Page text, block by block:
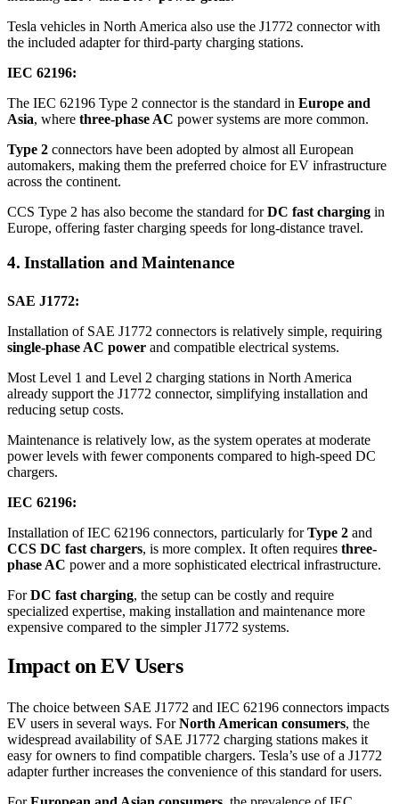
Tesla vehicles in North America also use the J1772 connector with
the included adapter for third-party charging stations.
IEC 62196:
The IEC 62196 Type 2 connector is the standard in Europe and
Asia, where three-phase AC power systems are more common.
Type 2 connectors have been adopted by almost all European
automakers, making them the preferred choice for EV infrastructure
across the continent.
CCS Type 2 has also become the standard forDC fast charging in
Europe, offering faster charging speeds for long-distance travel.
4. Installation and Maintenance
SAE J1772:
Installation of SAE J1772 connectors is relatively simple, requiring
single-phase AC power and compatible electrical systems.
Most Level 1 and Level 2 charging stations in North America
already support the J1772 connector, simplifying installation and
reducing setup costs.
Maintenance is relatively low, as the system operates at moderate
power levels with fewer components compared to high-speed DC
chargers.
IEC 62196:
Installation of IEC 62196 connectors, particularly forType 2 and
CCS DC fast chargers, is more complex. It often requires three-
phase AC power and a more sophisticated electrical infrastructure.
ForDC fast charging, the setup can be costly and require
specialized expertise, making installation and maintenance more
expensive compared to the simpler J1772 systems.
Impact on EV Users
The choice between SAE J1772 and IEC 62196 connectors impacts
EV users in several ways. ForNorth American consumers, the
widespread availability of SAE J1772 charging stations makes it
easy for owners to find compatible chargers. Tesla’s use of a J1772
adapter further increases the convenience of this standard for users.